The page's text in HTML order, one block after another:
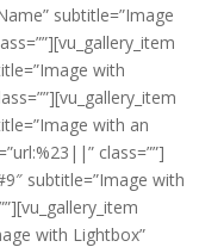
subtitle=”Image
with
with an
class=””]
subtitle=”Image with
with Lightbox”